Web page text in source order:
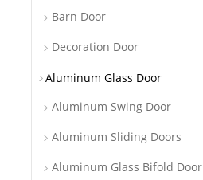
Barn Door
Decoration Door
Aluminum Glass Door
Aluminum Swing Door
Aluminum Sliding Doors
Aluminum Glass Bifold Door